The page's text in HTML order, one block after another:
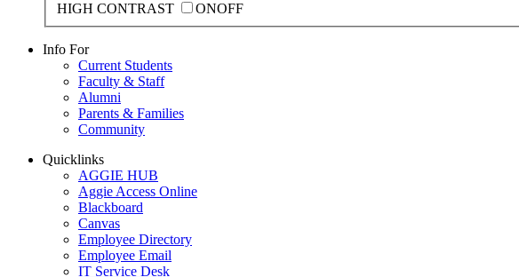
HIGH CONTRAST
ONOFF
Info For
Current Students
Faculty & Staff
Alumni
Parents & Families
Community
Quicklinks
AGGIE HUB
Aggie Access Online
Blackboard
Canvas
Employee Directory
Employee Email
IT Service Desk